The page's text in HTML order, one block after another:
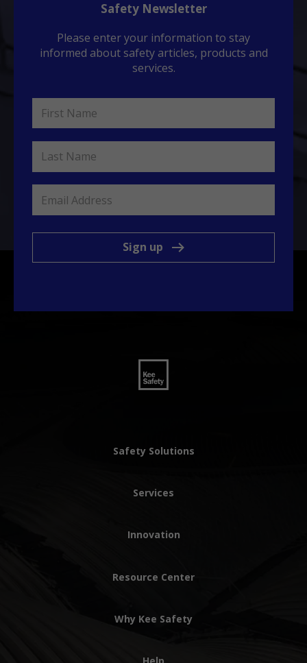
Safety Newsletter
Please enter your information to stay
informed about safety articles, products and
services.
Sign up
Safety Solutions
Services
Innovation
Resource Center
Why Kee Safety